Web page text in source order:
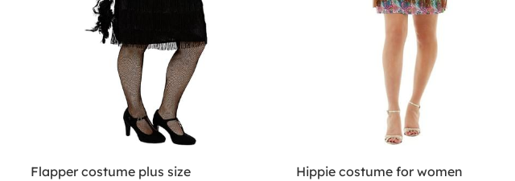
Flapper costume plus size Hippie costume for women